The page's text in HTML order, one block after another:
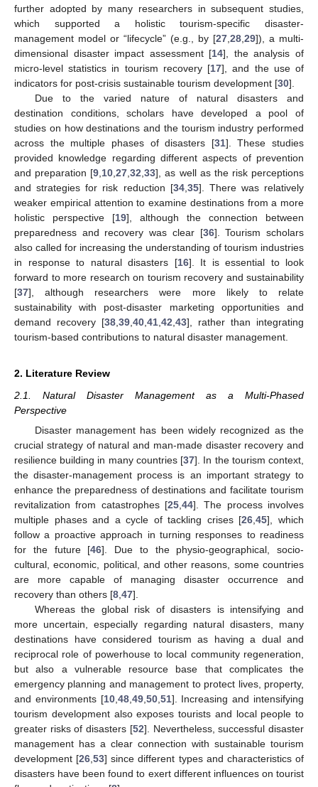
further adopted by many researchers in subsequent studies,
which supported a holistic tourism-specific disaster-
management model or “lifecycle” (e.g., by [27 28 29]), a multi-
dimensional disaster impact assessment [14], the analysis of
micro-level statistics in tourism recovery [17], and the use of
indicators for post-crisis sustainable tourism development [30].
Due to the varied nature of natural disasters and
destination conditions, scholars have developed a pool of
studies on how destinations and the tourism industry performed
across the multiple phases of disasters [31]. These studies
provided knowledge regarding different aspects of prevention
and preparation [9 10 ,27 ,32 ,33], as well as the risk perceptions
and strategies for risk reduction [34, 35]. There was relatively
weaker empirical attention to examine destinations from a more
holistic perspective [19], although the connection between
preparedness and recovery was clear [36]. Tourism scholars
also called for increasing the understanding of tourism industries
in response to natural disasters [16]. It is essential to look
forward to more research on tourism recovery and sustainability
[37], although researchers were more likely to relate
sustainability with post-disaster marketing opportunities and
demand recovery [38 39 40 41 42 43], rather than integrating
tourism-based contributions to natural disaster management.
2. Literature Review
2.1. Natural Disaster Management as a Multi-Phased
Perspective
Disaster management has been widely recognized as the
crucial strategy of natural and man-made disaster recovery and
resilience building in many countries [37]. In the tourism context,
the disaster-management process is an important strategy to
enhance the preparedness of destinations and facilitate tourism
revitalization from catastrophes [25 44]. The process involves
multiple phases and a cycle of tackling crises [26 ,45], which
follow a proactive approach in turning responses to readiness
for the future [46]. Due to the physio-geographical, socio-
cultural, economic, political, and other reasons, some countries
are more capable of managing disaster occurrence and
recovery than others [8 47].
Whereas the global risk of disasters is intensifying and
more uncertain, especially regarding natural disasters, many
destinations have considered tourism as having a dual and
reciprocal role of powerhouse to local community regeneration,
but also a vulnerable resource base that complicates the
emergency planning and management to protect lives, property,
and environments [10, 48, 49, 50, 51]. Increasing and intensifying
tourism development also exposes tourists and local people to
greater risks of disasters [52]. Nevertheless, successful disaster
management has a clear connection with sustainable tourism
development [26 ,53] since different types and characteristics of
disasters have been found to exert different influences on tourist